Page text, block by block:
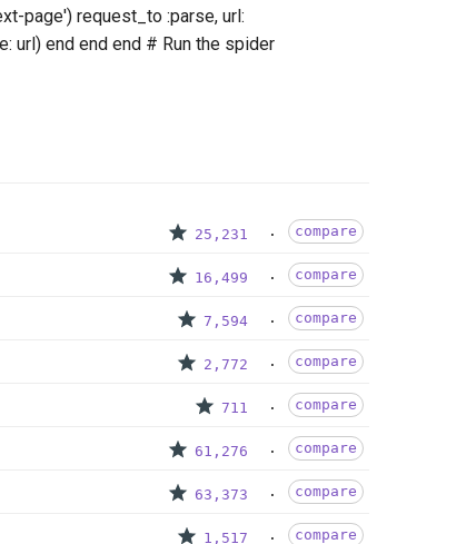
page') request_to :parse, url:
url) end end end # Run the spider
25,231 compare
16,499 compare
7,594 compare
2,772 compare
711 compare
61,276 compare
63,373 compare
1,517 compare